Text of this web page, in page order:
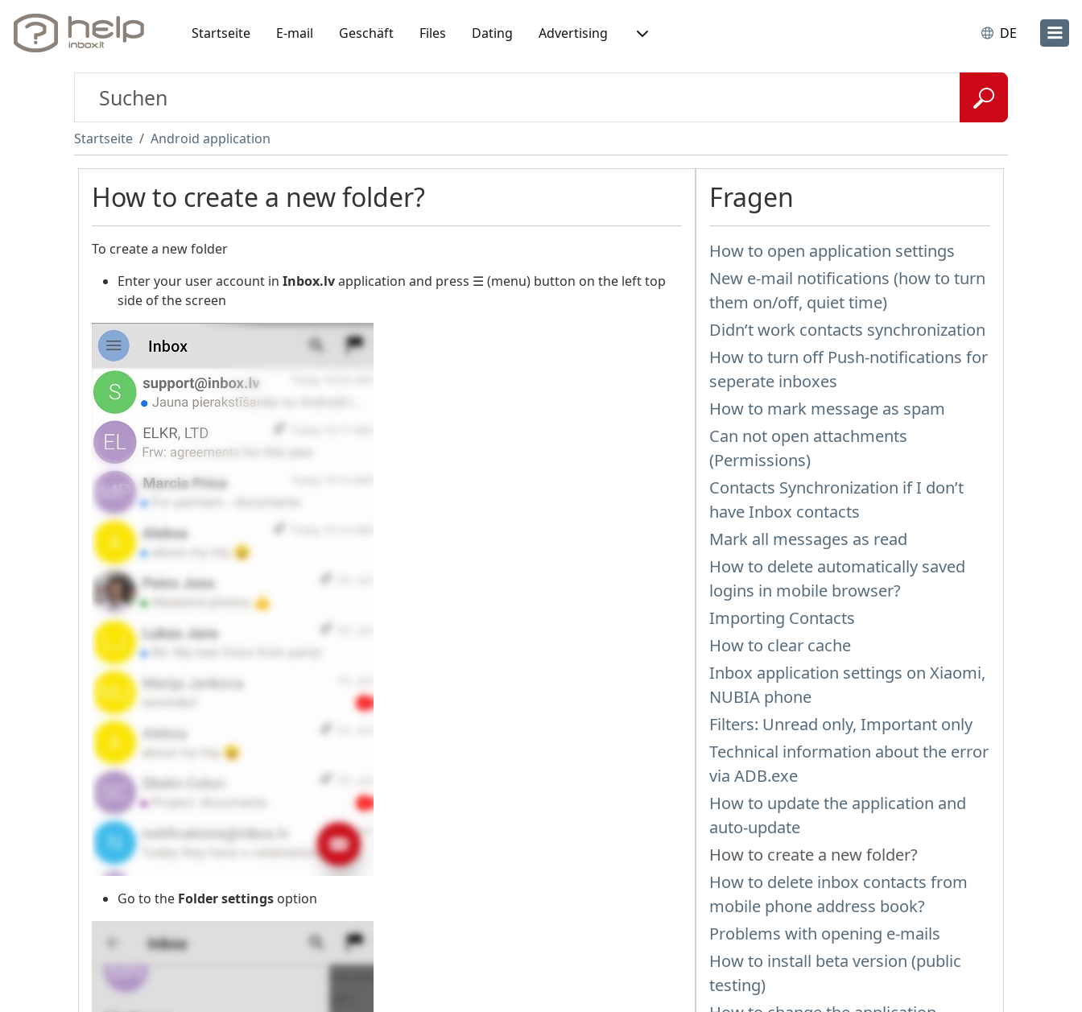
Startseite E-mail Geschäft Files Dating Advertising DE
Startseite Android application
How to create a new folder?
To create a new folder
Enter your user account in Inbox.lvapplication and press ☰ (menu) button on the left top
side of the screen
Go to the Folder settings option
Fragen
How to open application settings
New e-mail notifications (how to turn
them on/off, quiet time)
Didn’t work contacts synchronization
How to turn off Push-notifications for
seperate inboxes
How to mark message as spam
Can not open attachments
(Permissions)
Contacts Synchronization if I don’t
have Inbox contacts
Mark all messages as read
How to delete automatically saved
logins in mobile browser?
Importing Contacts
How to clear cache
Inbox application settings on Xiaomi,
NUBIA phone
Filters: Unread only, Important only
Technical information about the error
via ADB.exe
How to update the application and
auto-update
How to create a new folder?
How to delete inbox contacts from
mobile phone address book?
Problems with opening e-mails
How to install beta version (public
testing)